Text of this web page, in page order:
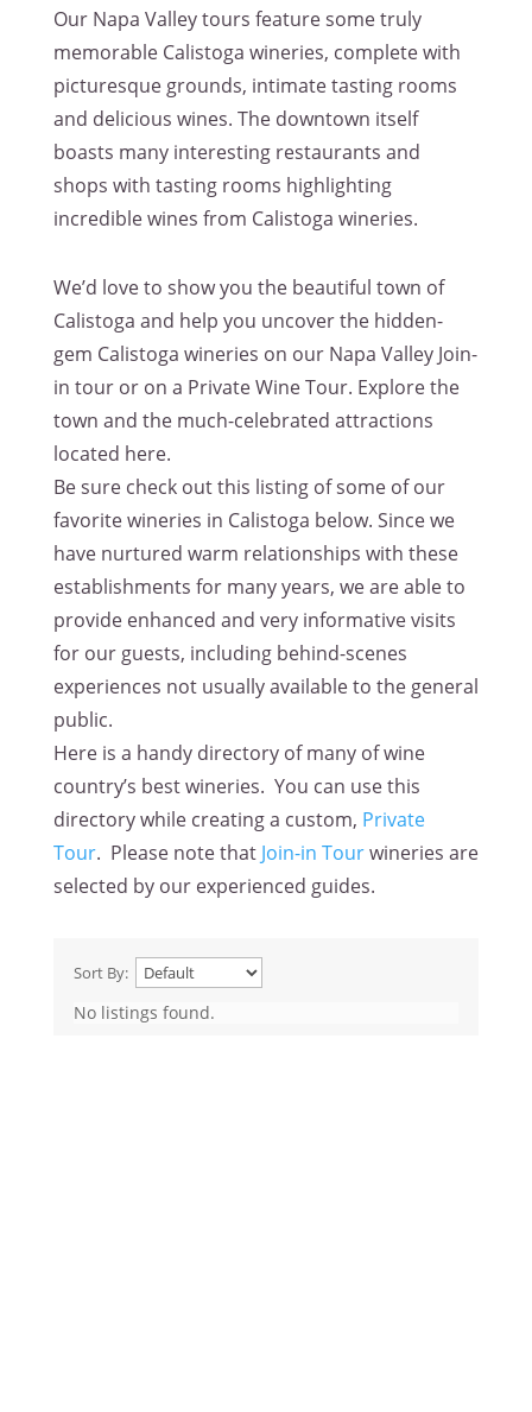
Our Napa Valley tours feature some truly
memorable Calistoga wineries, complete with
picturesque grounds, intimate tasting rooms
and delicious wines. The downtown itself
boasts many interesting restaurants and
shops with tasting rooms highlighting
incredible wines from Calistoga wineries.
We’d love to show you the beautiful town of
Calistoga and help you uncover the hidden-
gem Calistoga wineries on our Napa Valley Join-
in tour or on a Private Wine Tour. Explore the
town and the much-celebrated attractions
located here.
Be sure check out this listing of some of our
favorite wineries in Calistoga below. Since we
have nurtured warm relationships with these
establishments for many years, we are able to
provide enhanced and very informative visits
for our guests, including behind-scenes
experiences not usually available to the general
public.
Here is a handy directory of many of wine
country’s best wineries. You can use this
directory while creating a custom, Private
Tour. Please note that Join-in Tourwineries are
selected by our experienced guides.
Sort By:
No listings found.